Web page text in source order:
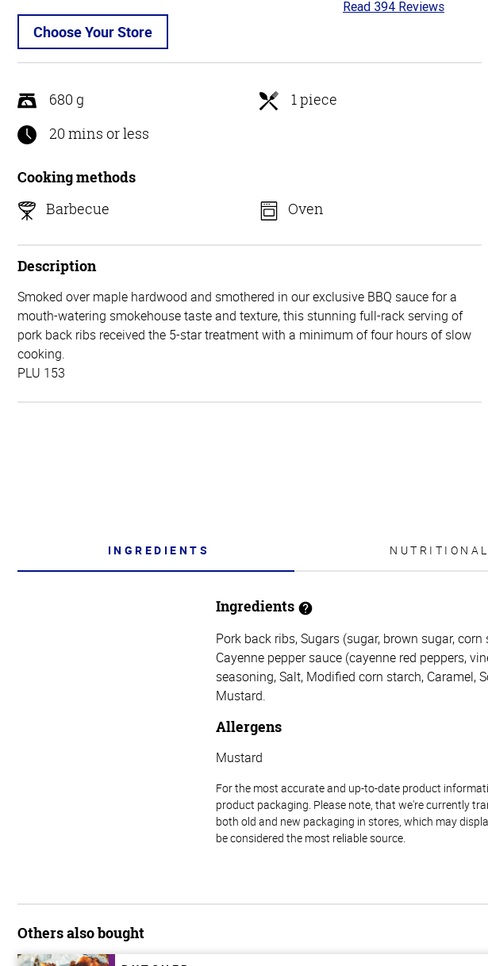
Choose Your Store
4.7
5
Read 394 Reviews
680 g
1 piece
20 mins or less
Cooking methods
Barbecue
Oven
Description
Smoked over maple hardwood and smothered in our exclusive BBQ sauce for a
mouth-watering smokehouse taste and texture, this stunning full-rack serving of
pork back ribs received the 5-star treatment with a minimum of four hours of slow
cooking.
PLU 153
INGREDIENTS
Ingredients
Pork back ribs, Sugars (sugar, brown sugar,
Cayenne pepper sauce (cayenne red peppers,
seasoning, Salt, Modified corn starch, Caramel,
Mustard.
Allergens
Mustard
For the most accurate and up-to-date product
product packaging. Please note, that we're currently
both old and new packaging in stores, which may
be considered the most reliable source.
Others also bought